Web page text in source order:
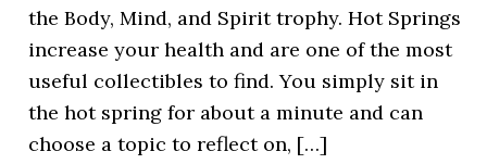
the Body, Mind, and Spirit trophy. Hot Springs
increase your health and are one of the most
useful collectibles to find. You simply sit in
the hot spring for about a minute and can
choose a topic to reflect on, […]